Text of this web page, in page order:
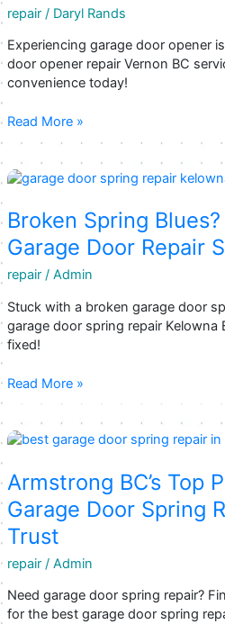
repair/ Daryl Rands
Experiencing garage door opener
door opener repair Vernon BC
convenience today!
Vernon’s
Top
Choices
for
Door
Opener
Repair
Services
Read More »
Broken Spring
Garage Door Repair
repair/ Admin
Stuck with a broken garage door
garage door spring repair Kelowna
fixed!
Broken
Spring
Blues?
Your
Garage
Repair
Solutions
Read More »
Armstrong BC’s Top
Garage Door Spring
Trust
repair/ Admin
Need garage door spring repair?
for the best garage door spring